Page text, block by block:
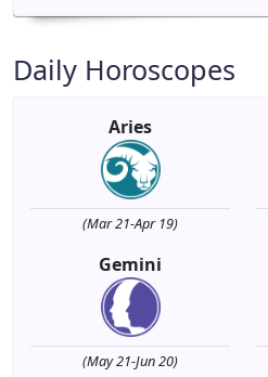
Daily Horoscopes
Aries
(Mar 21-Apr 19)
Gemini
(May 21-Jun 20)